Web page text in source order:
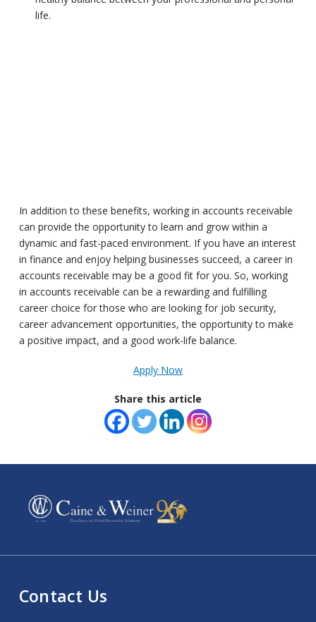
life.
In addition to these benefits, working in accounts receivable
can provide the opportunity to learn and grow within a
dynamic and fast-paced environment. If you have an interest
in finance and enjoy helping businesses succeed, a career in
accounts receivable may be a good fit for you. So, working
in accounts receivable can be a rewarding and fulfilling
career choice for those who are looking for job security,
career advancement opportunities, the opportunity to make
a positive impact, and a good work-life balance.
Apply Now
Share this article
Contact Us